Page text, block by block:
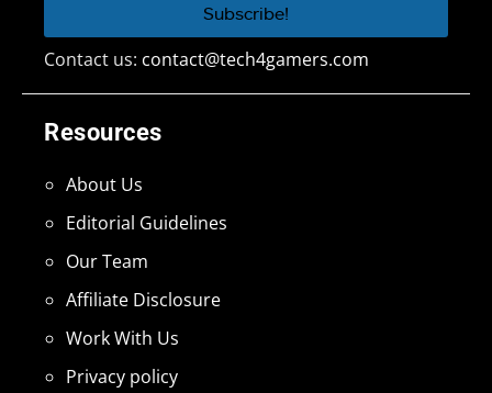
Resources
About Us
Editorial Guidelines
Our Team
Affiliate Disclosure
Work With Us
Privacy policy
Contact us: contact@tech4gamers.com